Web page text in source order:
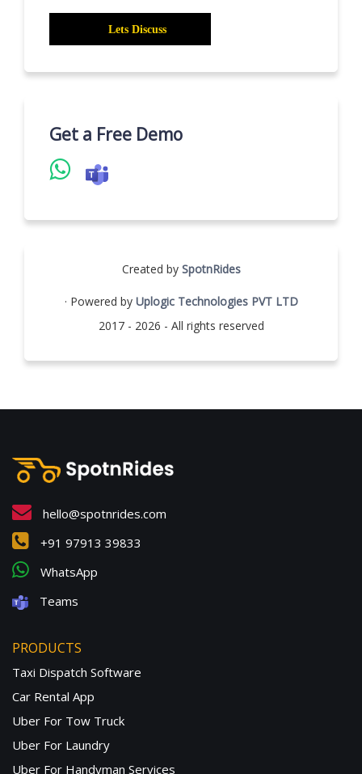
Get a Free Demo
Created by SpotnRides
· Powered by Uplogic Technologies PVT LTD
2017 - 2026 - All rights reserved
hello@spotnrides.com
+91 97913 39833
WhatsApp
Teams
PRODUCTS
Taxi Dispatch Software
Car Rental App
Uber For Tow Truck
Uber For Laundry
Uber For Handyman Services